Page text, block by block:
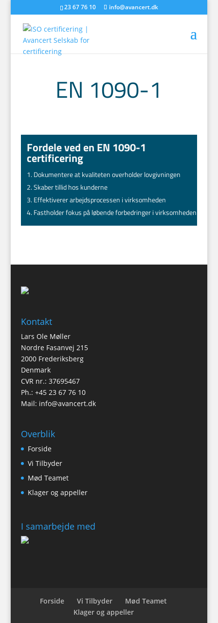
23 67 76 10 info@avancert.dk
EN 1090-1
Fordele ved en EN 1090-1
certificering
Dokumentere at kvaliteten overholder lovgivningen
Skaber tillid hos kunderne
Effektiverer arbejdsprocessen i virksomheden
Fastholder fokus på løbende forbedringer i virksomheden
Kontakt
Lars Ole Møller
Nordre Fasanvej 215
2000 Frederiksberg
Denmark
CVR nr.: 37695467
Ph.: +45 23 67 76 10
Mail: info@avancert.dk
Overblik
Forside
Vi Tilbyder
Mød Teamet
Klager og appeller
I samarbejde med
Forside Vi Tilbyder
Mød Teamet
Klager og appeller